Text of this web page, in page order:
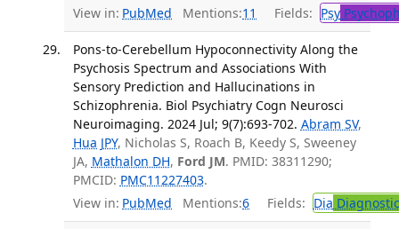
View in: PubMed Mentions:11 Fields: Psy
Pons-to-Cerebellum Hypoconnectivity Along the
Psychosis Spectrum and Associations With
Sensory Prediction and Hallucinations in
Schizophrenia. Biol Psychiatry Cogn Neurosci
Neuroimaging. 2024 Jul; 9(7):693-702. Abram SV,
Hua JPY, Nicholas S, Roach B, Keedy S, Sweeney
JA, Mathalon DH, Ford JM. PMID: 38311290;
PMCID: PMC11227403.
View in: PubMed Mentions:6 Fields: Dia